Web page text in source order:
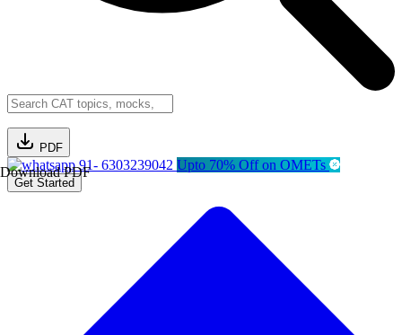
PDF
Download PDF91- 6303239042 Upto 70% Off on OMETs
Get Started